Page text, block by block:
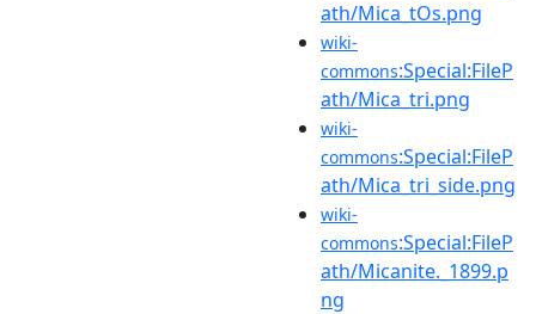
ath/Mica_tOs.png
wiki-
commons:Special:FileP
ath/Mica_tri.png
wiki-
commons:Special:FileP
ath/Mica_tri_side.png
wiki-
commons:Special:FileP
ath/Micanite._1899.p
ng